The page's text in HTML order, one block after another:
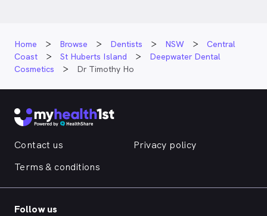
Home Browse Dentists NSW
Central
Coast
St Huberts Island
Deepwater Dental
Cosmetics
Dr Timothy Ho
Contact us
Privacy policy
Terms & conditions
Follow us